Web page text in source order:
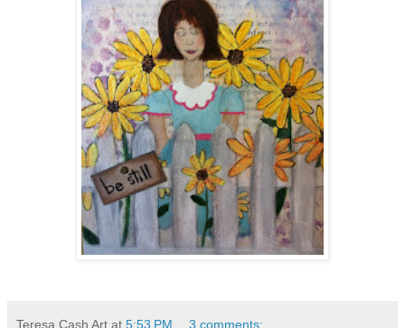
Teresa Cash Art at 5:53 PM 3 comments: